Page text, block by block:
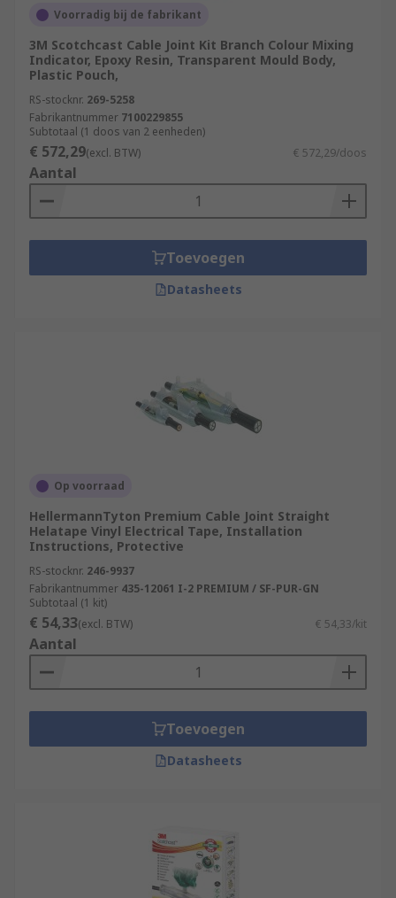
Voorradig bij de fabrikant
3M Scotchcast Cable Joint Kit Branch Colour Mixing
Indicator, Epoxy Resin, Transparent Mould Body,
Plastic Pouch,
RS-stocknr. 269-5258
Fabrikantnummer 7100229855
Subtotaal (1 doos van 2 eenheden)
€ 572,29(excl. BTW) € 572,29/doos
Aantal
Toevoegen
Datasheets
Op voorraad
HellermannTyton Premium Cable Joint Straight
Helatape Vinyl Electrical Tape, Installation
Instructions, Protective
RS-stocknr. 246-9937
Fabrikantnummer 435-12061 I-2 PREMIUM / SF-PUR-GN
Subtotaal (1 kit)
€ 54,33(excl. BTW) € 54,33/kit
Aantal
Toevoegen
Datasheets